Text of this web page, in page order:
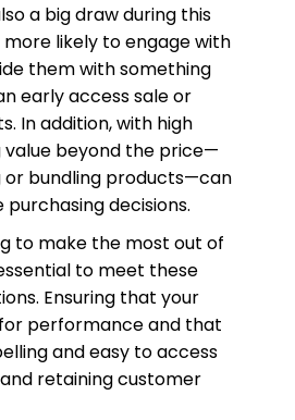
a big draw during this
likely to engage with
them with something
early access sale or
In addition, with high
beyond the price—
or bundling products—can
decisions.
to make the most out of
to meet these
Ensuring that your
performance and that
and easy to access
retaining customer